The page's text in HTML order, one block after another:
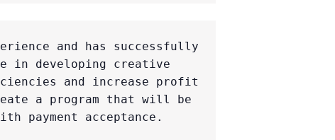
and has successfully
in developing creative
and increase profit
a program that will be
payment acceptance.